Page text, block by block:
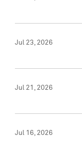
Jul 23, 2026
Jul 21, 2026
Jul 16, 2026